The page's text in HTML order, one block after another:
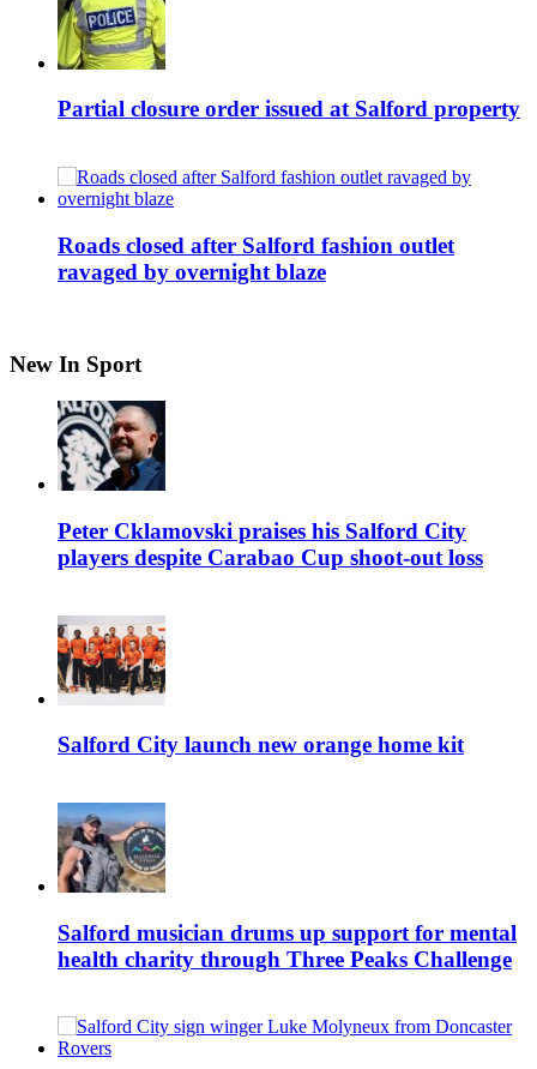
Partial closure order issued at Salford property
Roads closed after Salford fashion outlet
ravaged by overnight blaze
New In Sport
Peter Cklamovski praises his Salford City
players despite Carabao Cup shoot-out loss
Salford City launch new orange home kit
Salford musician drums up support for mental
health charity through Three Peaks Challenge